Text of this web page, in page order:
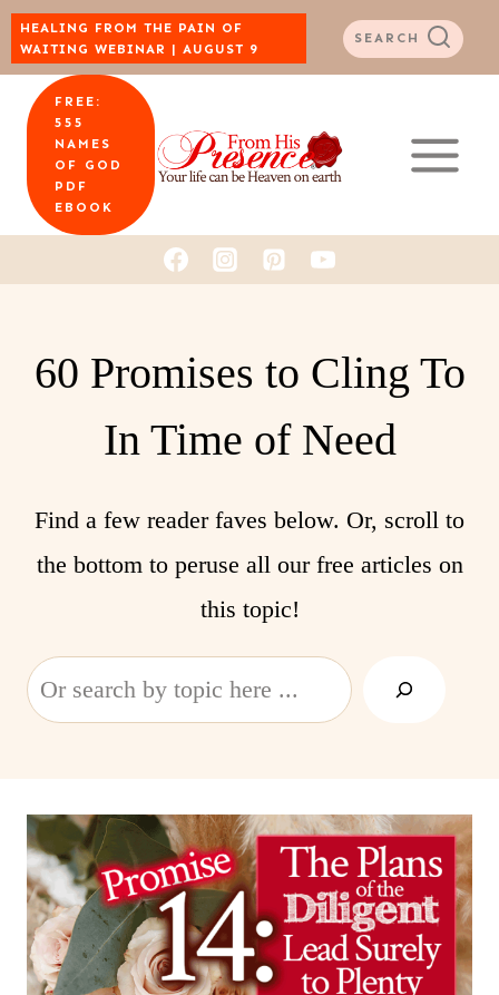
Skip
to
content
HEALING FROM THE PAIN OF
WAITING WEBINAR | AUGUST 9
SEARCH
FREE:
555
NAMES
OF GOD
PDF
EBOOK
60 Promises to Cling To
In Time of Need
Find a few reader faves below. Or, scroll to
the bottom to peruse all our free articles on
this topic!
Search